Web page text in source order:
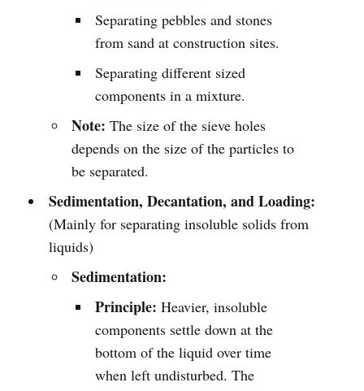
Separating pebbles and stones
from sand at construction sites.
Separating different sized
components in a mixture.
Note: The size of the sieve holes
depends on the size of the particles to
be separated.
Sedimentation, Decantation, and Loading:
(Mainly for separating insoluble solids from
liquids)
Sedimentation:
Principle: Heavier, insoluble
components settle down at the
bottom of the liquid over time
when left undisturbed. The